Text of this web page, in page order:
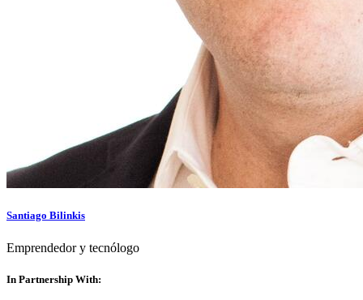
Santiago Bilinkis
Emprendedor y tecnólogo
In Partnership With: